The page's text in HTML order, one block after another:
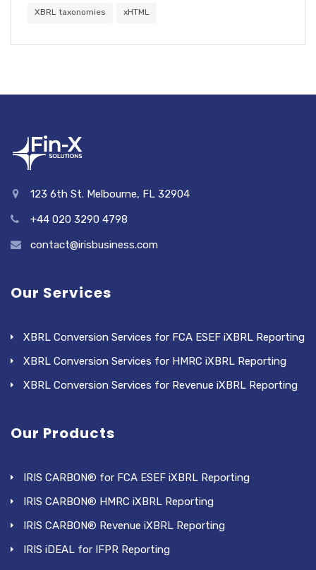
XBRL taxonomies xHTML
123 6th St. Melbourne, FL 32904
+44 020 3290 4798
contact@irisbusiness.com
Our Services
XBRL Conversion Services for FCA ESEF iXBRL Reporting
XBRL Conversion Services for HMRC iXBRL Reporting
XBRL Conversion Services for Revenue iXBRL Reporting
Our Products
IRIS CARBON® for FCA ESEF iXBRL Reporting
IRIS CARBON® HMRC iXBRL Reporting
IRIS CARBON® Revenue iXBRL Reporting
IRIS iDEAL for IFPR Reporting